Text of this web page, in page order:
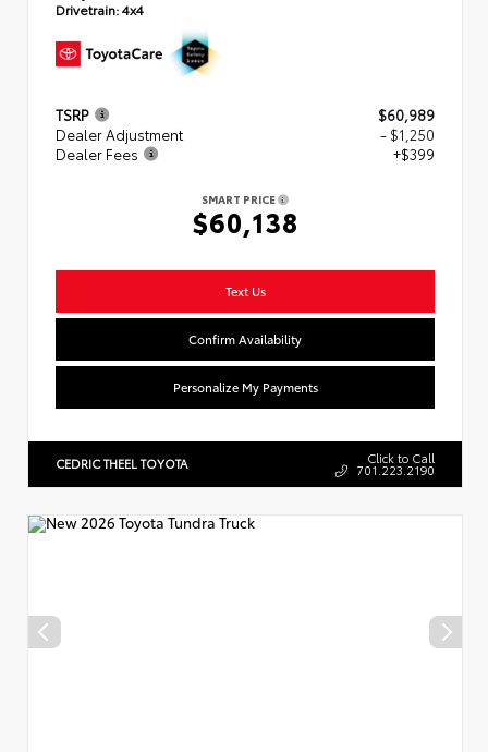
Drivetrain:4x4
TSRP
$60,989
Dealer Adjustment
- $1,250
Dealer Fees
+$399
SMART PRICE
$60,138
Text Us
Confirm Availability
Personalize My Payments
CEDRIC THEEL TOYOTA Click to Call
701.223.2190